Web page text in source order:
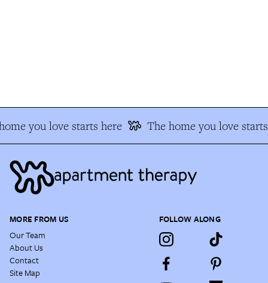
you love starts here The home you love
MORE FROM US
Our Team
About Us
Contact
Site Map
FOLLOW ALONG